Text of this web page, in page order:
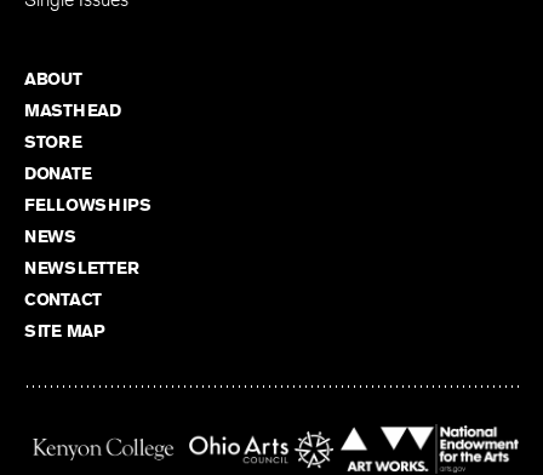
ABOUT
MASTHEAD
STORE
DONATE
FELLOWSHIPS
NEWS
NEWSLETTER
CONTACT
SITE MAP